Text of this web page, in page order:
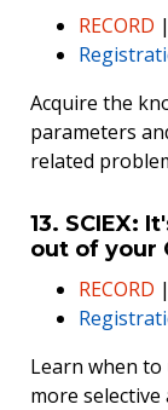
RECORD
Acquire the
parameters
related
13. SCIEX:
out of your
RECORD
Learn when
more selective